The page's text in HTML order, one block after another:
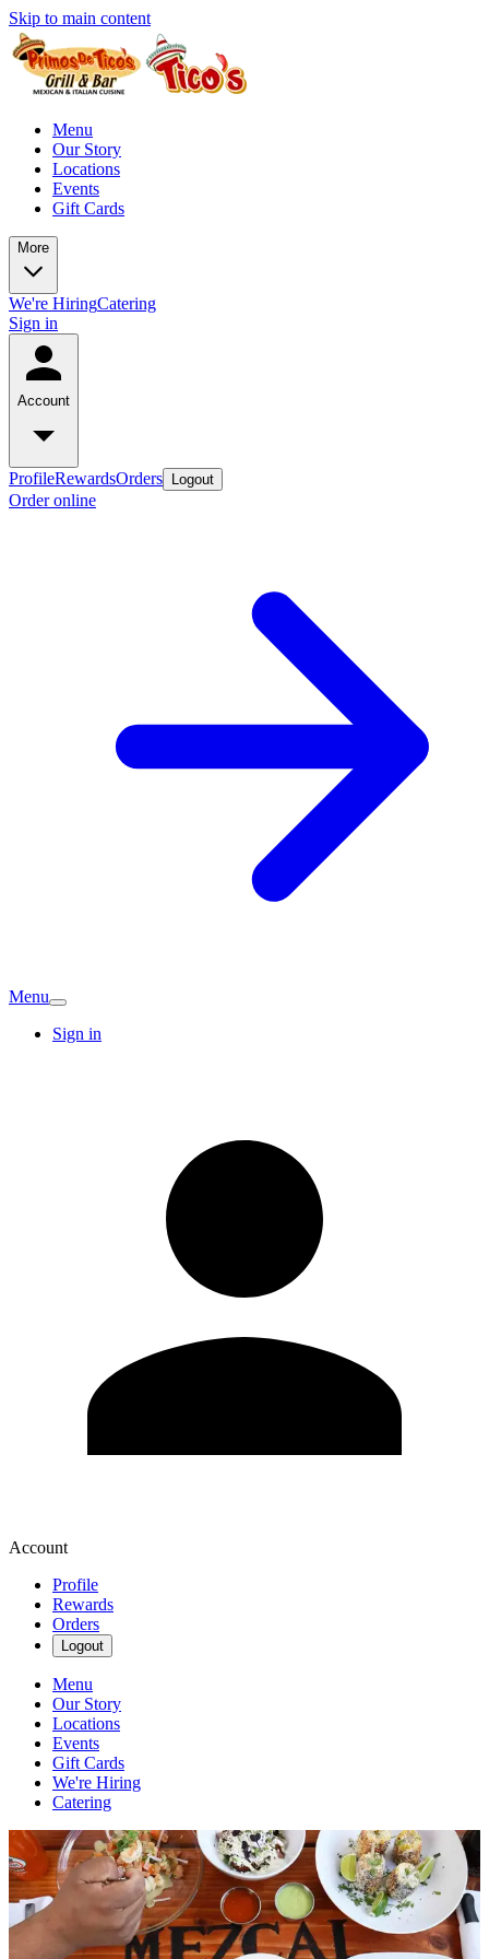
Skip to main content
Menu
Our Story
Locations
Events
Gift Cards
More
We're HiringCatering
Sign in
Account
ProfileRewardsOrders Logout
Order online
Menu
Sign in
Account
Profile
Rewards
Orders
Logout
Menu
Our Story
Locations
Events
Gift Cards
We're Hiring
Catering